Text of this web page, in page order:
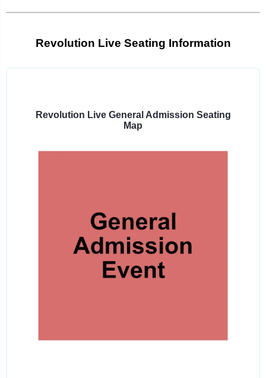
Revolution Live Seating Information
Revolution Live General Admission Seating
Map